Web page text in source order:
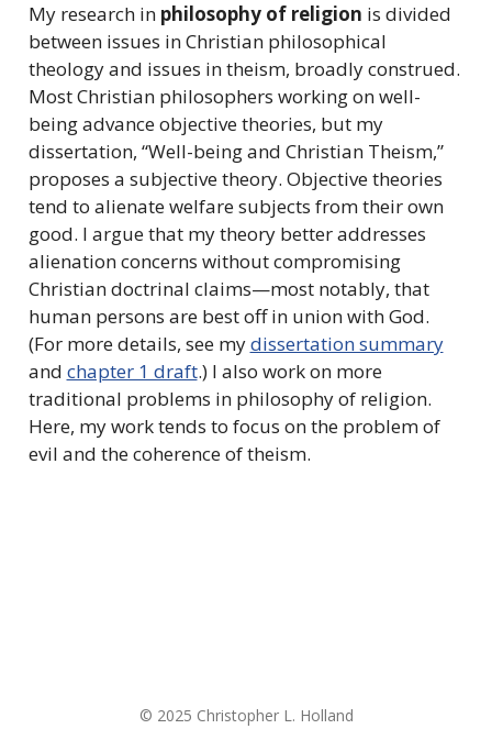
My research in philosophy of religion is divided
between issues in Christian philosophical
theology and issues in theism, broadly construed.
Most Christian philosophers working on well-
being advance objective theories, but my
dissertation, “Well-being and Christian Theism,”
proposes a subjective theory. Objective theories
tend to alienate welfare subjects from their own
good. I argue that my theory better addresses
alienation concerns without compromising
Christian doctrinal claims—most notably, that
human persons are best off in union with God.
(For more details, see mydissertation summary
and chapter 1 draft.) I also work on more
traditional problems in philosophy of religion.
Here, my work tends to focus on the problem of
evil and the coherence of theism.
© 2025 Christopher L. Holland